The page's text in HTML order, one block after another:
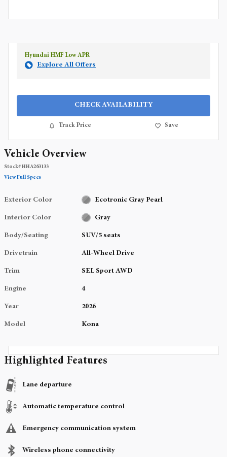
Hyundai HMF Low APR
Explore All Offers
CHECK AVAILABILITY
Track Price Save
Vehicle Overview
Stock#HHA263133
View Full Specs
Exterior Color Ecotronic Gray Pearl
Interior Color Gray
Body/Seating SUV/5 seats
Drivetrain All-Wheel Drive
Trim SEL Sport AWD
Engine 4
Year 2026
Model Kona
Highlighted Features
Lane departure
Automatic temperature control
Emergency communication system
Wireless phone connectivity